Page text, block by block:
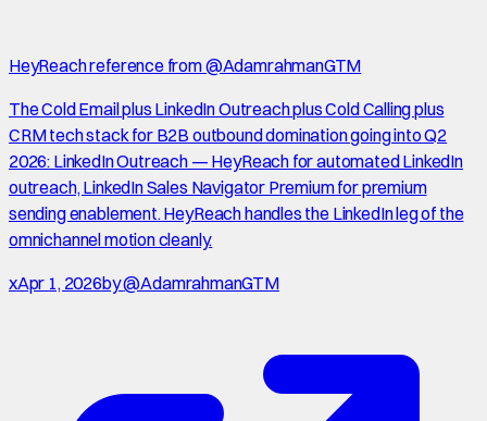
HeyReach reference from @AdamrahmanGTM
The Cold Email plus LinkedIn Outreach plus Cold Calling plus
CRM tech stack for B2B outbound domination going into Q2
2026: LinkedIn Outreach — HeyReach for automated LinkedIn
outreach, LinkedIn Sales Navigator Premium for premium
sending enablement. HeyReach handles the LinkedIn leg of the
omnichannel motion cleanly.
xApr 1, 2026by@AdamrahmanGTM